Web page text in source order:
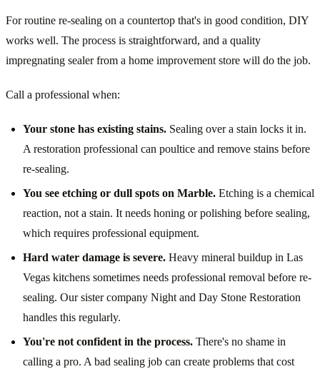
For routine re-sealing on a countertop that's in good condition, DIY
works well. The process is straightforward, and a quality
impregnating sealer from a home improvement store will do the job.
Call a professional when:
Your stone has existing stains. Sealing over a stain locks it in.
A restoration professional can poultice and remove stains before
re-sealing.
You see etching or dull spots on Marble. Etching is a chemical
reaction, not a stain. It needs honing or polishing before sealing,
which requires professional equipment.
Hard water damage is severe. Heavy mineral buildup in Las
Vegas kitchens sometimes needs professional removal before re-
sealing. Our sister company Night and Day Stone Restoration
handles this regularly.
You're not confident in the process. There's no shame in
calling a pro. A bad sealing job can create problems that cost